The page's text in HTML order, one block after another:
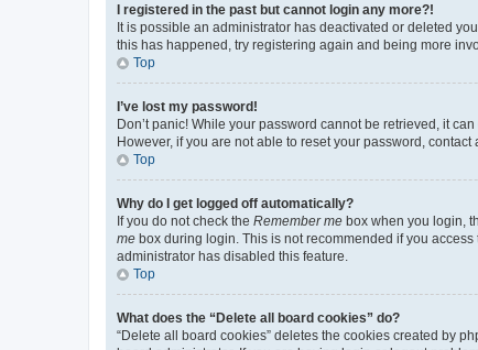
I registered in the past but cannot login any more?!
It is possible an administrator has deactivated or deleted
this has happened, try registering again and being more
Top
I’ve lost my password!
Don’t panic! While your password cannot be retrieved, it
However, if you are not able to reset your password, contact
Top
Why do I get logged off automatically?
If you do not check the Remember me box when you login,
me box during login. This is not recommended if you
administrator has disabled this feature.
Top
What does the “Delete all board cookies” do?
“Delete all board cookies” deletes the cookies created by